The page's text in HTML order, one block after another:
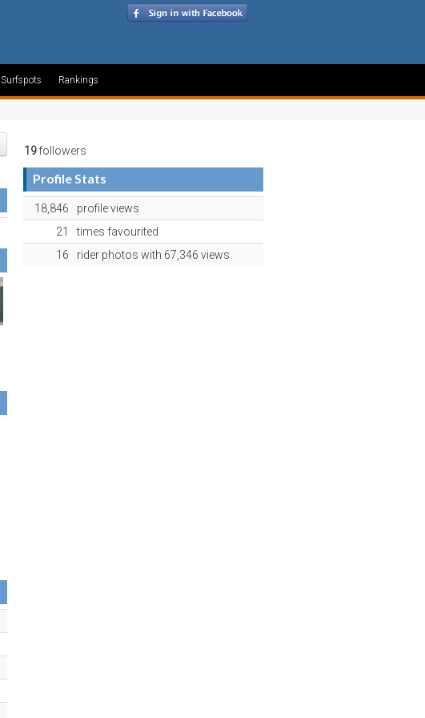
Surfspots Rankings
19followers
Profile Stats
18,846
profile views
21
times favourited
16
rider photos with 67,346 views